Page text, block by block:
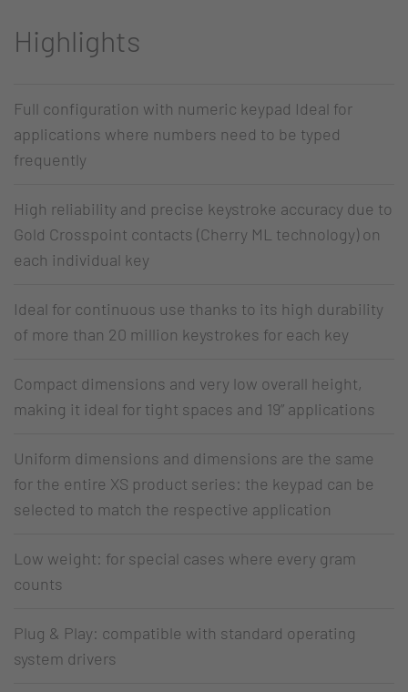
Highlights
Full configuration with numeric keypad Ideal for
applications where numbers need to be typed
frequently
High reliability and precise keystroke accuracy due to
Gold Crosspoint contacts (Cherry ML technology) on
each individual key
Ideal for continuous use thanks to its high durability
of more than 20 million keystrokes for each key
Compact dimensions and very low overall height,
making it ideal for tight spaces and 19” applications
Uniform dimensions and dimensions are the same
for the entire XS product series: the keypad can be
selected to match the respective application
Low weight: for special cases where every gram
counts
Plug & Play: compatible with standard operating
system drivers